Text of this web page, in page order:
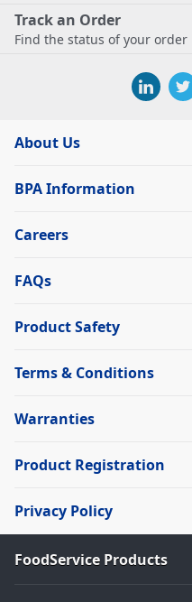
Track an Order
Find the status of your order
About Us
BPA Information
Careers
FAQs
Product Safety
Terms & Conditions
Warranties
Product Registration
Privacy Policy
FoodService Products